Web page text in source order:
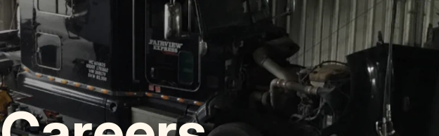
APPOINTMENT REQUEST
REVIEW OUR SERVICE